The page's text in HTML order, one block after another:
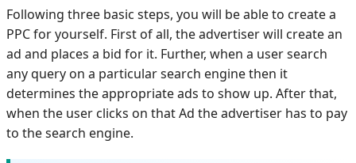
Following three basic steps, you will be able to create a
PPC for yourself. First of all, the advertiser will create an
ad and places a bid for it. Further, when a user search
any query on a particular search engine then it
determines the appropriate ads to show up. After that,
when the user clicks on that Ad the advertiser has to pay
to the search engine.